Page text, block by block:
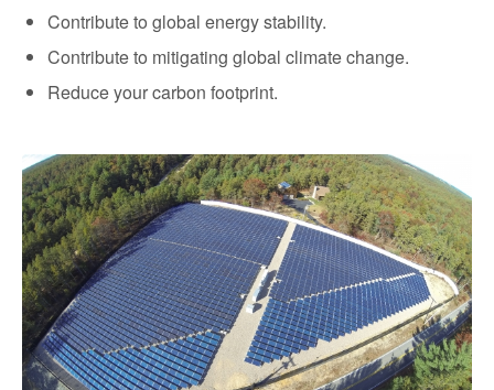
Contribute to global energy stability.
Contribute to mitigating global climate change.
Reduce your carbon footprint.